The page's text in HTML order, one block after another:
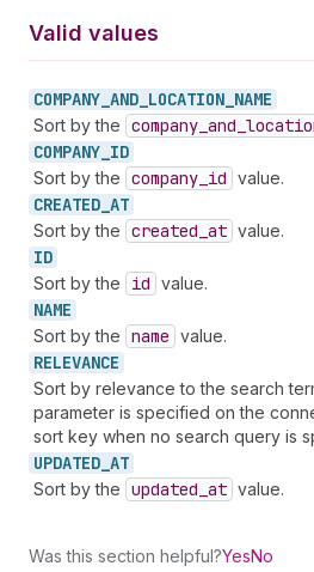
Valid values
COMPANY_ AND_ LOCATION_ NAME
Sort by the company _and
COMPANY_ ID
Sort by the company _id value.
CREATED_ AT
Sort by the created _at value.
ID
Sort by the id value.
NAME
Sort by the name value.
RELEVANCE
Sort by relevance to the search
parameter is specified on the
sort key when no search query is
UPDATED_ AT
Sort by the updated _at value.
Was this section helpful?YesNo